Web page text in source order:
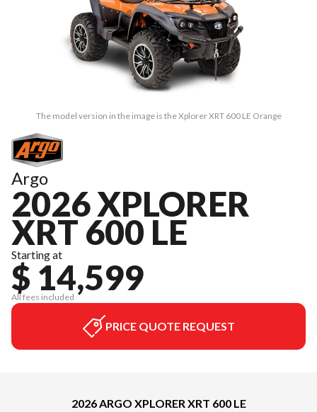
The model version in the image is the Xplorer XRT 600 LE Orange
Argo
2026 XPLORER
XRT 600 LE
Starting at
$ 14,599
All fees included
PRICE QUOTE REQUEST
2026 ARGO XPLORER XRT 600 LE